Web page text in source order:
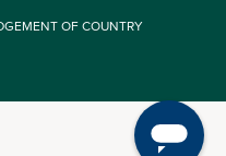
OF COUNTRY